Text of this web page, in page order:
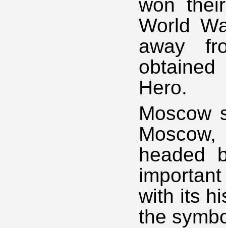
won
World
away
Hero.
Moscow
headed
with its
the